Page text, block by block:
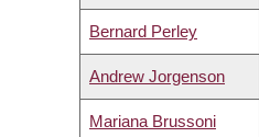
Bernard Perley
Andrew Jorgenson
Mariana Brussoni